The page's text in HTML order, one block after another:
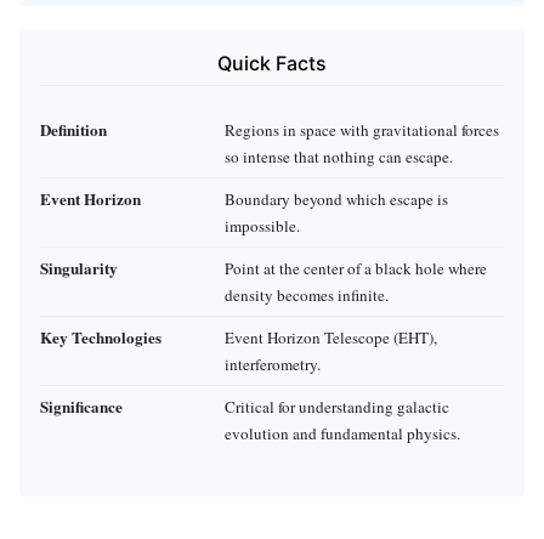
Quick Facts
Definition
Regions in space with gravitational forces
so intense that nothing can escape.
Event Horizon
Boundary beyond which escape is
impossible.
Singularity
Point at the center of a black hole where
density becomes infinite.
Key Technologies
Event Horizon Telescope (EHT),
interferometry.
Significance
Critical for understanding galactic
evolution and fundamental physics.